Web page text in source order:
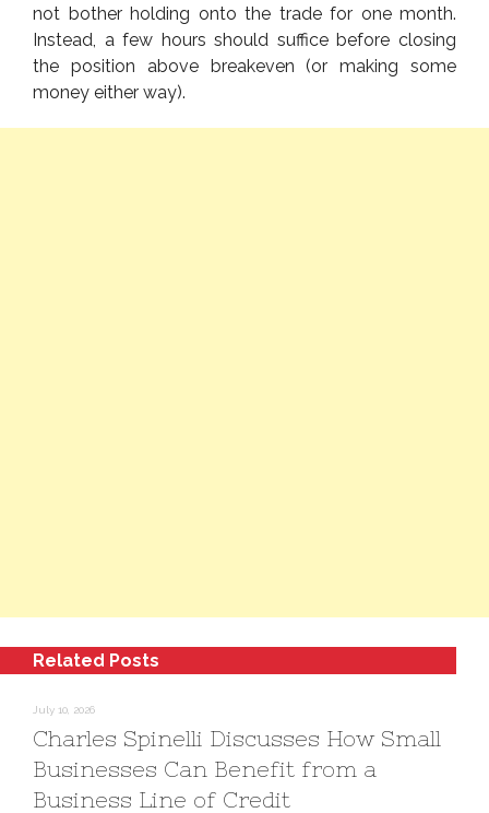
not bother holding onto the trade for one month.
Instead, a few hours should suffice before closing
the position above breakeven (or making some
money either way).
Related Posts
July 10, 2026
Charles Spinelli Discusses How Small
Businesses Can Benefit from a
Business Line of Credit